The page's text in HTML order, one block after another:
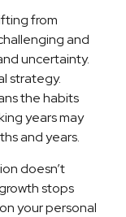
from
and
uncertainty.
strategy.
the habits
years may
and years.
doesn’t
stops
your personal